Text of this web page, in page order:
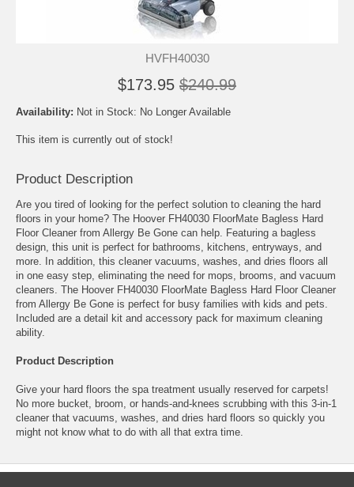
HVFH40030
$173.95 $240.99
Availability: Not in Stock: No Longer Available
This item is currently out of stock!
Product Description
Are you tired of looking for the perfect solution to cleaning the hard
floors in your home? The Hoover FH40030 FloorMate Bagless Hard
Floor Cleaner from Allergy Be Gone can help. Featuring a bagless
design, this unit is perfect for bathrooms, kitchens, entryways, and
more. In addition, this cleaner vacuums, washes, and dries floors all
in one easy step, eliminating the need for mops, brooms, and vacuum
cleaners. The Hoover FH40030 FloorMate Bagless Hard Floor Cleaner
from Allergy Be Gone is perfect for busy families with kids and pets.
Included are a detail kit and accessory pack for maximum cleaning
ability.
Product Description
Give your hard floors the spa treatment usually reserved for carpets!
No more bucket, broom, or hands-and-knees scrubbing with this 3-in-1
cleaner that vacuums, washes, and dries hard floors so quickly you
might not know what to do with all that extra time.